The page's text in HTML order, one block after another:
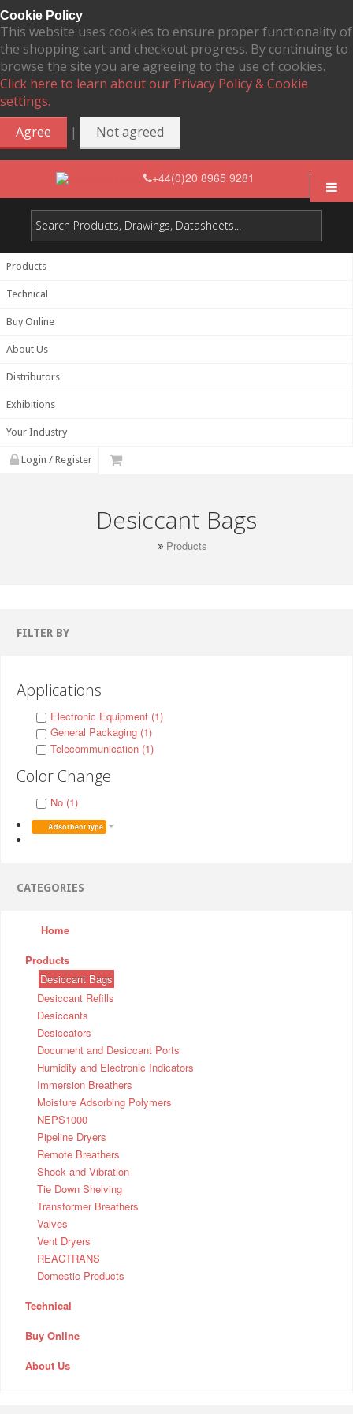
Cookie Policy
This website uses cookies to ensure proper functionality of
the shopping cart and checkout progress. By continuing to
browse the site you are agreeing to the use of cookies.
Click here to learn about our Privacy Policy & Cookie
settings.
Agree
| Not agreed
+44(0)20 8965 9281
Products
Technical
Buy Online
About Us
Distributors
Exhibitions
Your Industry
Login / Register
Desiccant Bags
Products
FILTER BY
Applications
Electronic Equipment (1)
General Packaging (1)
Telecommunication (1)
Color Change
No (1)
Adsorbent type
CATEGORIES
Home
Products
Desiccant Bags
Desiccant Refills
Desiccants
Desiccators
Document and Desiccant Ports
Humidity and Electronic Indicators
Immersion Breathers
Moisture Adsorbing Polymers
NEPS1000
Pipeline Dryers
Remote Breathers
Shock and Vibration
Tie Down Shelving
Transformer Breathers
Valves
Vent Dryers
REACTRANS
Domestic Products
Technical
Buy Online
About Us